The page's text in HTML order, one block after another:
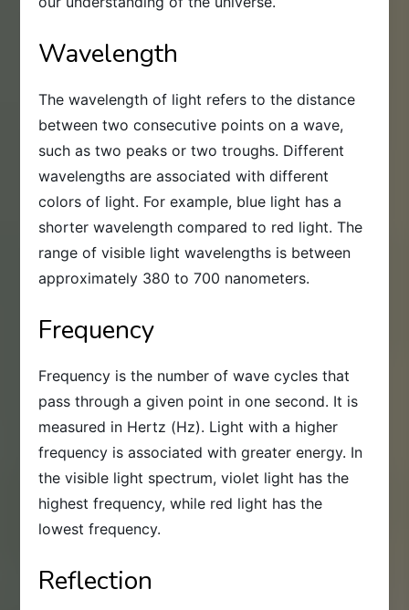
Wavelength
The wavelength of light refers to the distance
between two consecutive points on a wave,
such as two peaks or two troughs. Different
wavelengths are associated with different
colors of light. For example, blue light has a
shorter wavelength compared to red light. The
range of visible light wavelengths is between
approximately 380 to 700 nanometers.
Frequency
Frequency is the number of wave cycles that
pass through a given point in one second. It is
measured in Hertz (Hz). Light with a higher
frequency is associated with greater energy. In
the visible light spectrum, violet light has the
highest frequency, while red light has the
lowest frequency.
Reflection